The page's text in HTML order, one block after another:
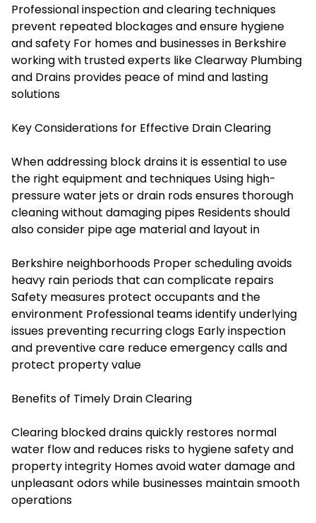
Professional inspection and clearing techniques
prevent repeated blockages and ensure hygiene
and safety For homes and businesses in Berkshire
working with trusted experts like Clearway Plumbing
and Drains provides peace of mind and lasting
solutions
Key Considerations for Effective Drain Clearing
When addressing block drains it is essential to use
the right equipment and techniques Using high-
pressure water jets or drain rods ensures thorough
cleaning without damaging pipes Residents should
also consider pipe age material and layout in
Berkshire neighborhoods Proper scheduling avoids
heavy rain periods that can complicate repairs
Safety measures protect occupants and the
environment Professional teams identify underlying
issues preventing recurring clogs Early inspection
and preventive care reduce emergency calls and
protect property value
Benefits of Timely Drain Clearing
Clearing blocked drains quickly restores normal
water flow and reduces risks to hygiene safety and
property integrity Homes avoid water damage and
unpleasant odors while businesses maintain smooth
operations